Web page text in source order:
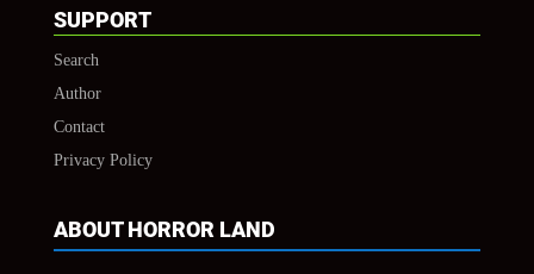
SUPPORT
Search
Author
Contact
Privacy Policy
ABOUT HORROR LAND